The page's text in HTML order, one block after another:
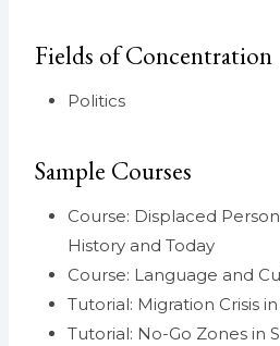
Fields of Concentration
Politics
Sample Courses
Course: Displaced
History and Today
Course: Language and
Tutorial: Migration Crisis
Tutorial: No-Go Zones in